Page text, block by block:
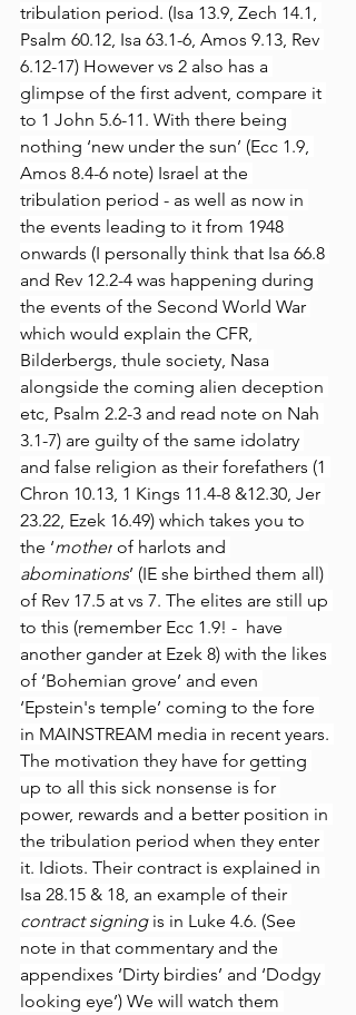
tribulation period. (Isa 13.9, Zech 14.1,
Psalm 60.12, Isa 63.1-6, Amos 9.13, Rev
6.12-17) However vs 2 also has a
glimpse of the first advent, compare it
to 1 John 5.6-11. With there being
nothing ‘new under the sun’ (Ecc 1.9,
Amos 8.4-6 note) Israel at the
tribulation period - as well as now in
the events leading to it from 1948
onwards (I personally think that Isa 66.8
and Rev 12.2-4 was happening during
the events of the Second World War
which would explain the CFR,
Bilderbergs, thule society, Nasa
alongside the coming alien deception
etc, Psalm 2.2-3 and read note on Nah
3.1-7) are guilty of the same idolatry
and false religion as their forefathers (1
Chron 10.13, 1 Kings 11.4-8 &12.30, Jer
23.22, Ezek 16.49) which takes you to
the ‘mother of harlots and
abominations’ (IE she birthed them all)
of Rev 17.5 at vs 7. The elites are still up
to this (remember Ecc 1.9! -  have
another gander at Ezek 8) with the likes
of ‘Bohemian grove’ and even
‘Epstein's temple’ coming to the fore
in MAINSTREAM media in recent years.
The motivation they have for getting
up to all this sick nonsense is for
power, rewards and a better position in
the tribulation period when they enter
it. Idiots. Their contract is explained in
Isa 28.15 & 18, an example of their
contract signing is in Luke 4.6. (See
note in that commentary and the
appendixes ‘Dirty birdies’ and ‘Dodgy
looking eye’) We will watch them